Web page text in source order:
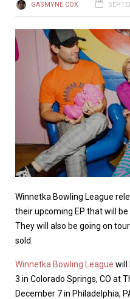
GASMYNE COX
Winnetka Bowling League
their upcoming EP that will be
They will also be going on
sold.
Winnetka Bowling League will
3 in Colorado Springs, CO at
December 7 in Philadelphia,